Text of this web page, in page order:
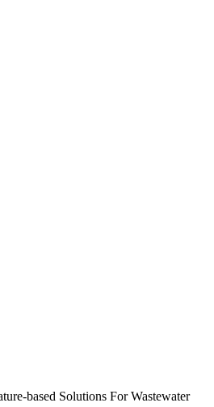
based Solutions For Wastewater